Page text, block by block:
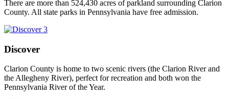
There are more than 524,430 acres of parkland surrounding Clarion
County. All state parks in Pennsylvania have free admission.
Discover
Clarion County is home to two scenic rivers (the Clarion River and
the Allegheny River), perfect for recreation and both won the
Pennsylvania River of the Year.